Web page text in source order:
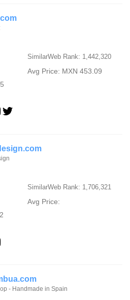
SimilarWeb Rank: 1,442,320
Avg Price: MXN 453.09
SimilarWeb Rank: 1,706,321
Avg Price:
- Handmade in Spain